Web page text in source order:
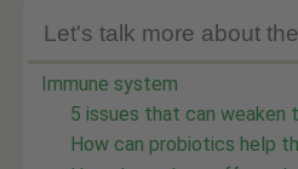
Let's talk more about
Immune system
5 issues that can weaken
How can probiotics help